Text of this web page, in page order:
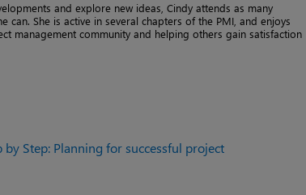
and explore new ideas, Cindy attends as many
can. She is active in several chapters of the PMI, and enjoys
management community and helping others gain satisfaction
Step: Planning for successful project